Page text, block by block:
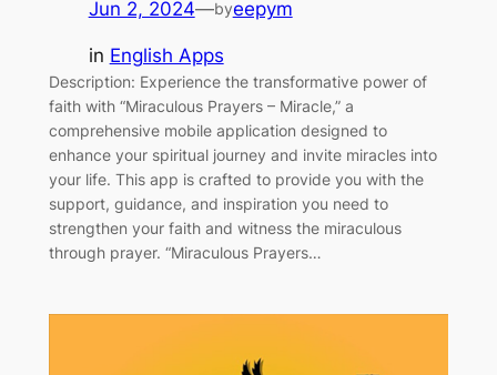
Jun 2, 2024—byeepym
in English Apps
Description: Experience the transformative power of
faith with “Miraculous Prayers – Miracle,” a
comprehensive mobile application designed to
enhance your spiritual journey and invite miracles into
your life. This app is crafted to provide you with the
support, guidance, and inspiration you need to
strengthen your faith and witness the miraculous
through prayer. “Miraculous Prayers…